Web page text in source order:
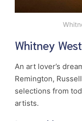
Whitney
An art lover’s
Remington,
selections from
artists.